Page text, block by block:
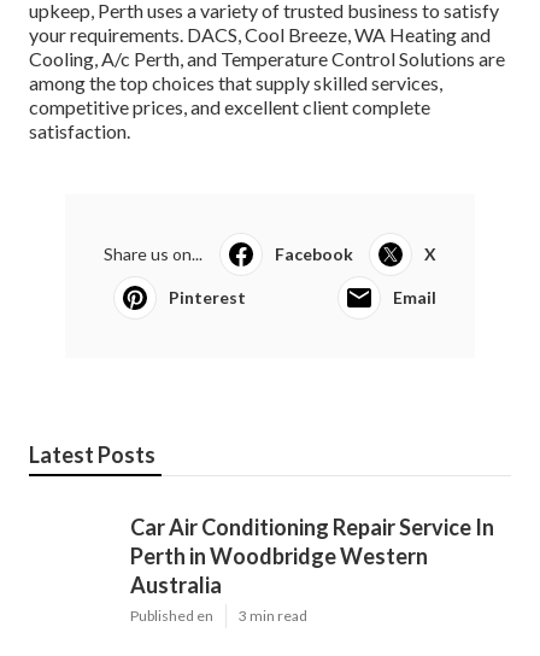
upkeep, Perth uses a variety of trusted business to satisfy
your requirements. DACS, Cool Breeze, WA Heating and
Cooling, A/c Perth, and Temperature Control Solutions are
among the top choices that supply skilled services,
competitive prices, and excellent client complete
satisfaction.
Share us on... Facebook X
Pinterest Email
Latest Posts
Car Air Conditioning Repair Service In
Perth in Woodbridge Western
Australia
Published en 3 min read